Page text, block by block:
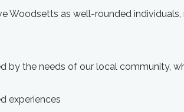
Woodsetts as well-rounded
by the needs of our local community,
experiences